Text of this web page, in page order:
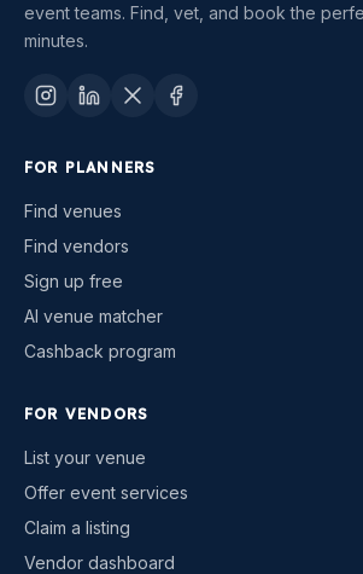
event teams. Find, vet, and book the
minutes.
FOR PLANNERS
Find venues
Find vendors
Sign up free
AI venue matcher
Cashback program
FOR VENDORS
List your venue
Offer event services
Claim a listing
Vendor dashboard